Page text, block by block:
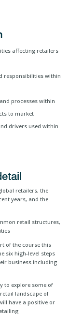
affecting retailers
responsibilities within
processes within
to market
drivers used within
retailers, the
years, and the
retail structures,
of the course this
six high-level steps
business including
to explore some of
landscape of
have a positive or